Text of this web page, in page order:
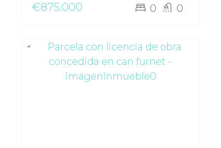
€875.000
0 0